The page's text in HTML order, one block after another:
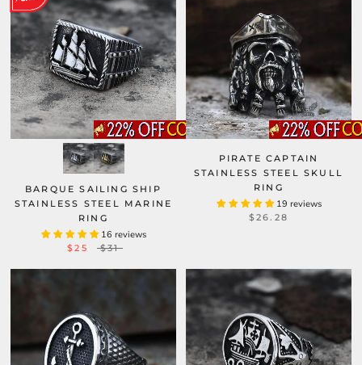
BARQUE SAILING SHIP
STAINLESS STEEL MARINE
RING
16 reviews
$25 $31
PIRATE CAPTAIN
STAINLESS STEEL SKULL
RING
19 reviews
$26.28